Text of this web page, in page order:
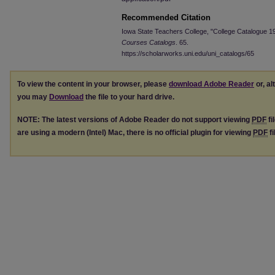
Recommended Citation
Iowa State Teachers College, "College Catalogue
Courses Catalogs . 65.
https://scholarworks.uni.edu/uni_catalogs/65
To view the content in your browser, please download Adobe Reader or,
you may Download the file to your hard drive.
NOTE: The latest versions of Adobe Reader do not support viewing PDF
are using a modern (Intel) Mac, there is no official plugin for viewing PDF